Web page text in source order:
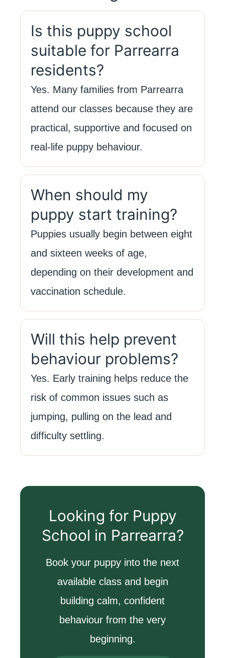
Is this puppy school
suitable for Parrearra
residents?
Yes. Many families from Parrearra
attend our classes because they are
practical, supportive and focused on
real-life puppy behaviour.
When should my
puppy start training?
Puppies usually begin between eight
and sixteen weeks of age,
depending on their development and
vaccination schedule.
Will this help prevent
behaviour problems?
Yes. Early training helps reduce the
risk of common issues such as
jumping, pulling on the lead and
difficulty settling.
Looking for Puppy
School in Parrearra?
Book your puppy into the next
available class and begin
building calm, confident
behaviour from the very
beginning.